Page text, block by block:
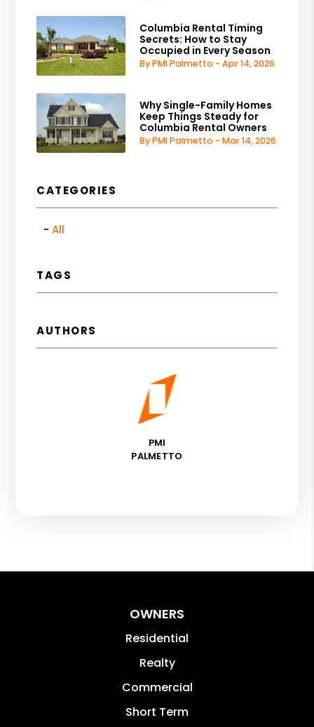
Columbia Rental Timing
Secrets: How to Stay
Occupied in Every Season
By PMI Palmetto - Apr 14, 2026
Why Single-Family Homes
Keep Things Steady for
Columbia Rental Owners
By PMI Palmetto - Mar 14, 2026
CATEGORIES
All
TAGS
AUTHORS
PMI
PALMETTO
OWNERS
Residential
Realty
Commercial
Short Term